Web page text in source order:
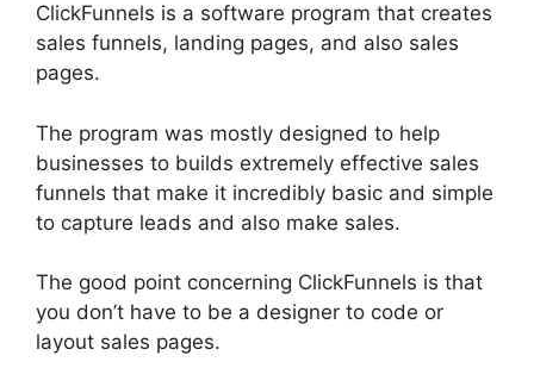
ClickFunnels is a software program that creates
sales funnels, landing pages, and also sales
pages.
The program was mostly designed to help
businesses to builds extremely effective sales
funnels that make it incredibly basic and simple
to capture leads and also make sales.
The good point concerning ClickFunnels is that
you don’t have to be a designer to code or
layout sales pages.